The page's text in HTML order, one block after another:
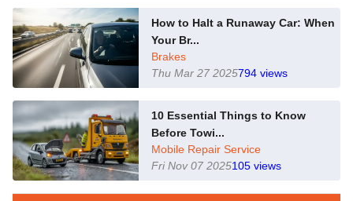
How to Halt a Runaway Car: When
Your Br...
Brakes
Thu Mar 27 2025794 views
10 Essential Things to Know
Before Towi...
Mobile Repair Service
Fri Nov 07 2025105 views